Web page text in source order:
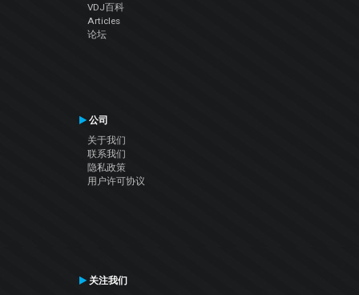
VDJ百科
Articles
论坛
公司
关于我们
联系我们
隐私政策
用户许可协议
关注我们